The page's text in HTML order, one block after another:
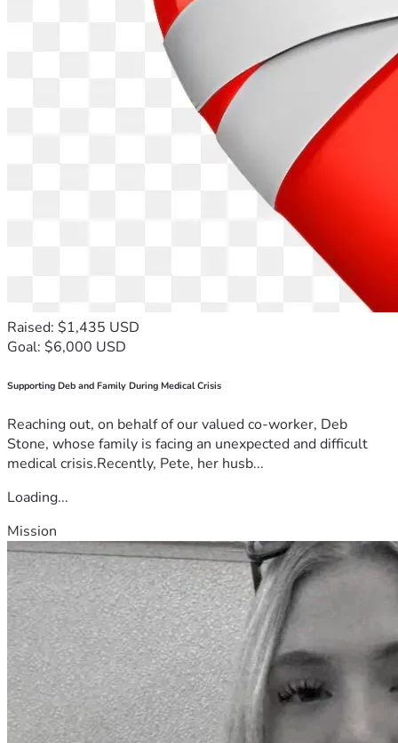
Raised: $1,435 USD
Goal: $6,000 USD
Supporting Deb and Family During Medical Crisis
Reaching out, on behalf of our valued co-worker, Deb
Stone, whose family is facing an unexpected and difficult
medical crisis.Recently, Pete, her husb...
Loading...
Mission